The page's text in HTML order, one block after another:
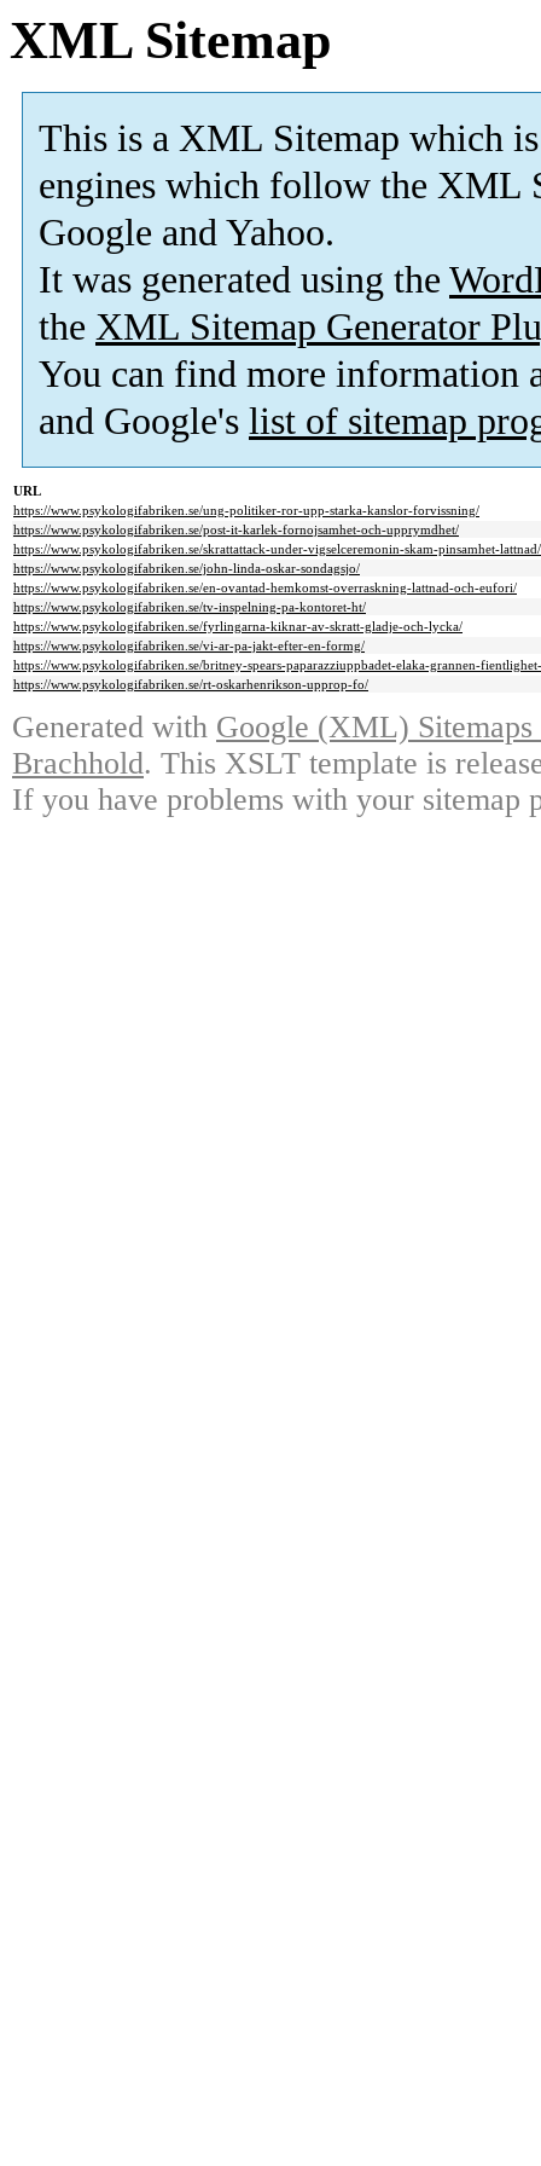
XML Sitemap
This is a XML Sitemap which is
engines which follow the XML
Google and Yahoo.
It was generated using the
the XML Sitemap Generator
You can find more information
and Google's list of sitemap
URL
https://www.psykologifabriken.se/ung-politiker-ror-upp-starka-kanslor-forvissning/
https://www.psykologifabriken.se/post-it-karlek-fornojsamhet-och-upprymdhet/
https://www.psykologifabriken.se/skrattattack-under-vigselceremonin-skam-pinsamhet-lattnad/
https://www.psykologifabriken.se/john-linda-oskar-sondagsjo/
https://www.psykologifabriken.se/en-ovantad-hemkomst-overraskning-lattnad-och-eufori/
https://www.psykologifabriken.se/tv-inspelning-pa-kontoret-ht/
https://www.psykologifabriken.se/fyrlingarna-kiknar-av-skratt-gladje-och-lycka/
https://www.psykologifabriken.se/vi-ar-pa-jakt-efter-en-formg/
https://www.psykologifabriken.se/britney-spears-paparazziuppbadet-elaka-grannen-
https://www.psykologifabriken.se/rt-oskarhenrikson-upprop-fo/
Generated with Google (XML)
Brachhold. This XSLT template is
If you have problems with your sitemap